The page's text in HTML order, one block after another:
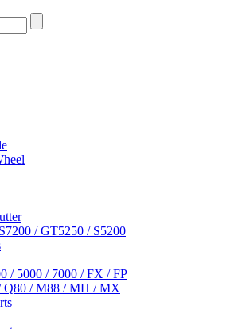
/ GT5250 / S5200
/ 5000 / 7000 / FX / FP
Q80 / M88 / MH / MX